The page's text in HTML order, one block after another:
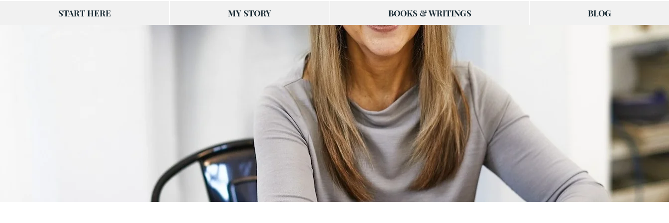
START HERE MY STORY BOOKS & WRITINGS BLOG